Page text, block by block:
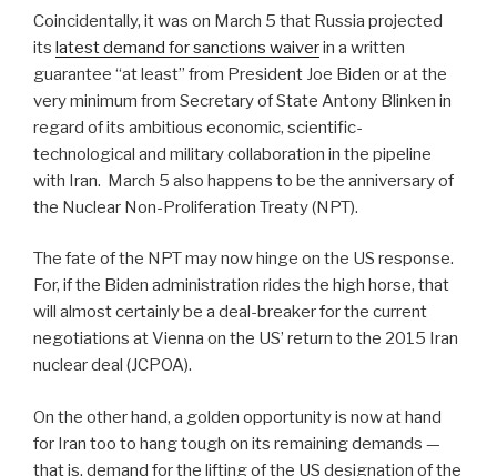
Coincidentally, it was on March 5 that Russia projected
its latest demand for sanctions waiverin a written
guarantee “at least” from President Joe Biden or at the
very minimum from Secretary of State Antony Blinken in
regard of its ambitious economic, scientific-
technological and military collaboration in the pipeline
with Iran. March 5 also happens to be the anniversary of
the Nuclear Non-Proliferation Treaty (NPT).
The fate of the NPT may now hinge on the US response.
For, if the Biden administration rides the high horse, that
will almost certainly be a deal-breaker for the current
negotiations at Vienna on the US’ return to the 2015 Iran
nuclear deal (JCPOA).
On the other hand, a golden opportunity is now at hand
for Iran too to hang tough on its remaining demands —
that is, demand for the lifting of the US designation of the